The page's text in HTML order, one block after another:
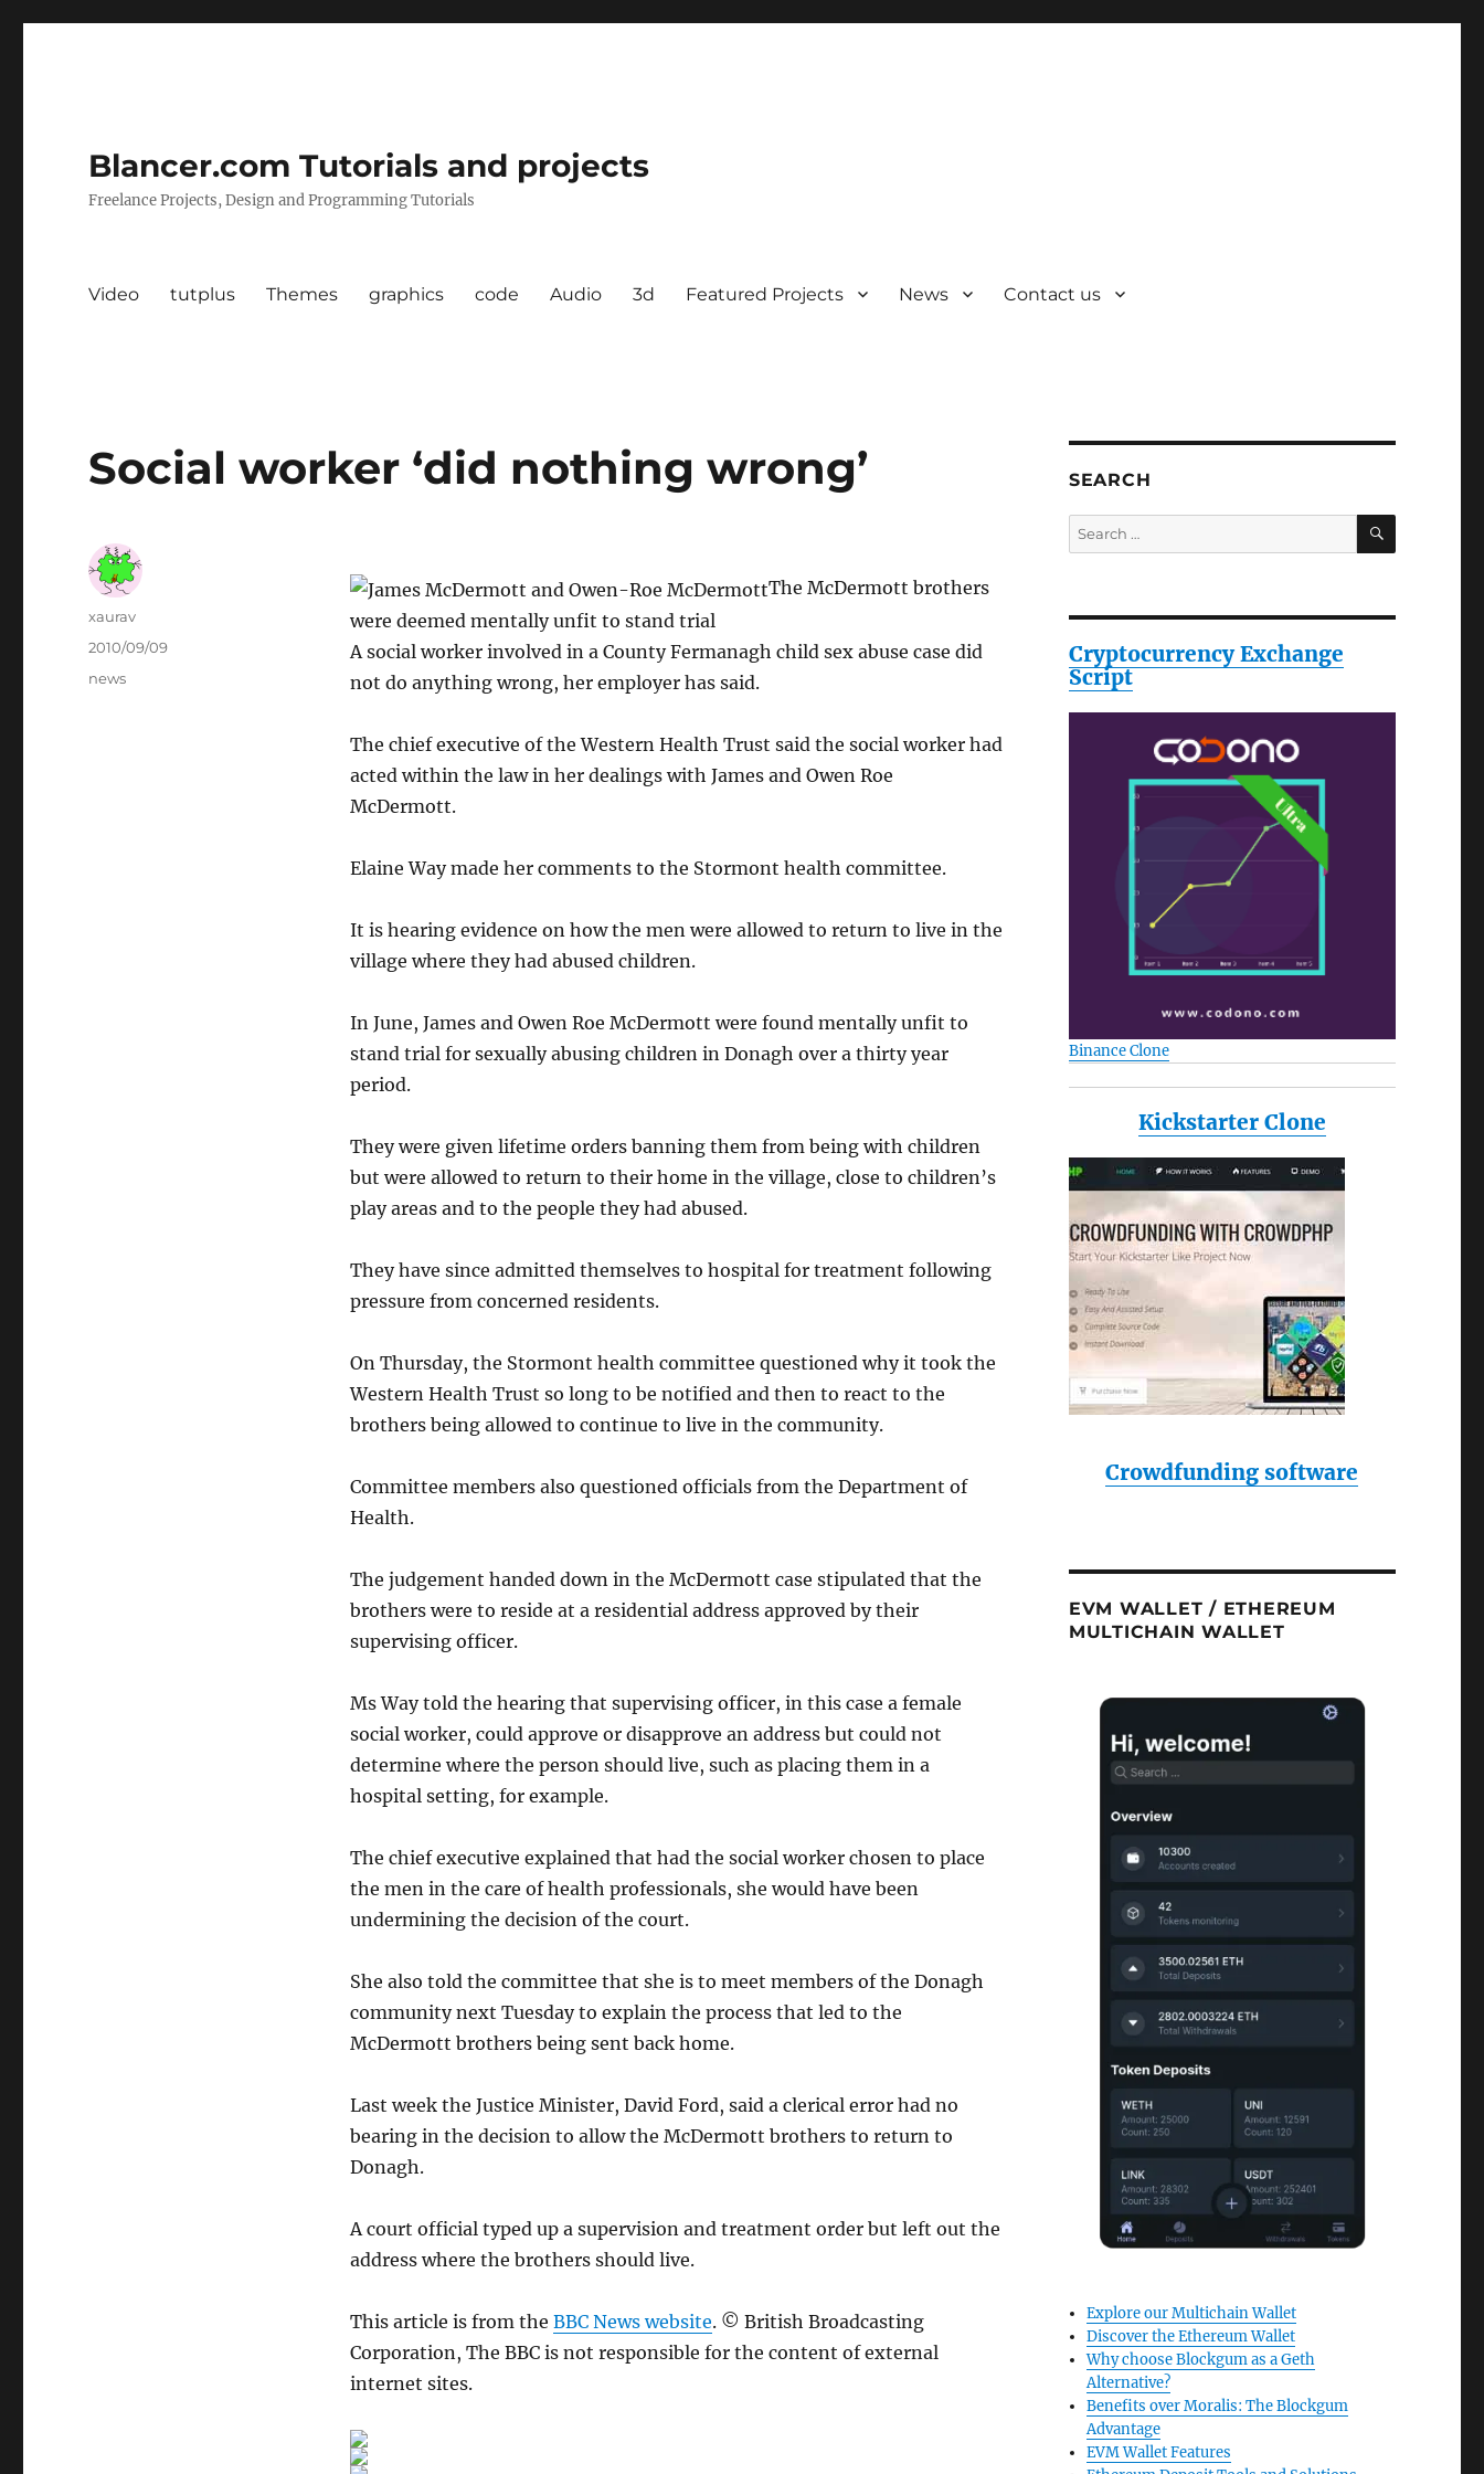
Blancer.com Tutorials and projects
Freelance Projects, Design and Programming Tutorials
Video tutplus Themes graphics code Audio 3d Featured Projects News Contact us
Social worker ‘did nothing wrong’
The McDermott brothers
were deemed mentally unfit to stand trial
A social worker involved in a County Fermanagh child sex abuse case did
not do anything wrong, her employer has said.
The chief executive of the Western Health Trust said the social worker had
acted within the law in her dealings with James and Owen Roe
McDermott.
Elaine Way made her comments to the Stormont health committee.
It is hearing evidence on how the men were allowed to return to live in the
village where they had abused children.
In June, James and Owen Roe McDermott were found mentally unfit to
stand trial for sexually abusing children in Donagh over a thirty year
period.
They were given lifetime orders banning them from being with children
but were allowed to return to their home in the village, close to children’s
play areas and to the people they had abused.
They have since admitted themselves to hospital for treatment following
pressure from concerned residents.
On Thursday, the Stormont health committee questioned why it took the
Western Health Trust so long to be notified and then to react to the
brothers being allowed to continue to live in the community.
Committee members also questioned officials from the Department of
Health.
The judgement handed down in the McDermott case stipulated that the
brothers were to reside at a residential address approved by their
supervising officer.
Ms Way told the hearing that supervising officer, in this case a female
social worker, could approve or disapprove an address but could not
determine where the person should live, such as placing them in a
hospital setting, for example.
The chief executive explained that had the social worker chosen to place
the men in the care of health professionals, she would have been
undermining the decision of the court.
She also told the committee that she is to meet members of the Donagh
community next Tuesday to explain the process that led to the
McDermott brothers being sent back home.
Last week the Justice Minister, David Ford, said a clerical error had no
bearing in the decision to allow the McDermott brothers to return to
Donagh.
A court official typed up a supervision and treatment order but left out the
address where the brothers should live.
This article is from the BBC News website. © British Broadcasting
Corporation, The BBC is not responsible for the content of external
internet sites.
Author
xaurav
Posted
2010/09/09
Categories
news
SEARCH
Search
for:
SEARCH
Cryptocurrency Exchange
Script
Binance Clone
Kickstarter Clone
Crowdfunding software
EVM WALLET / ETHEREUM
MULTICHAIN WALLET
Explore our Multichain Wallet
Discover the Ethereum Wallet
Why choose Blockgum as a Geth
Alternative?
Benefits over Moralis: The Blockgum
Advantage
EVM Wallet Features